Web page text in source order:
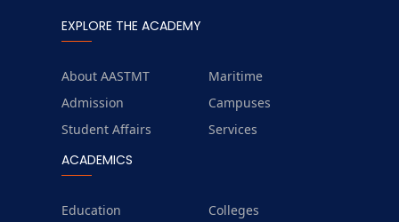
EXPLORE THE ACADEMY
About AASTMT
Maritime
Admission
Campuses
Student Affairs
Services
ACADEMICS
Education
Colleges